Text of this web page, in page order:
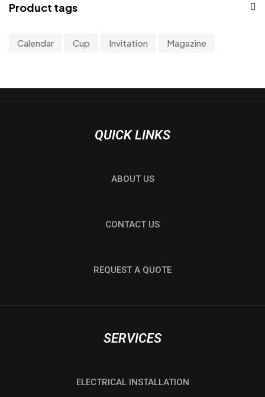
Product tags
Calendar Cup Invitation Magazine
QUICK LINKS
ABOUT US
CONTACT US
REQUEST A QUOTE
SERVICES
ELECTRICAL INSTALLATION